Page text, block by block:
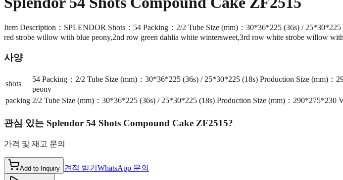
Item Description：SPLENDOR Shots：54 Packing：2/2 Tube Size (mm)：30*36*225 (36s) /
red strobe willow with blue peony,2nd row green dahlia white wintersweet,3rd row white strobe willow
사양
shots
54 Packing：2/2 Tube Size (mm)：30*36*225 (36s) / 25*30*225 (18s) Production Size (mm)
peony
packing 2/2 Tube Size (mm)：30*36*225 (36s) / 25*30*225 (18s) Production Size (mm)：
관심 있는 Splendor 54 Shots Compound Cake ZF2515?
가격 및 재고 문의
Add to Inquiry 견적 받기 WhatsApp 문의